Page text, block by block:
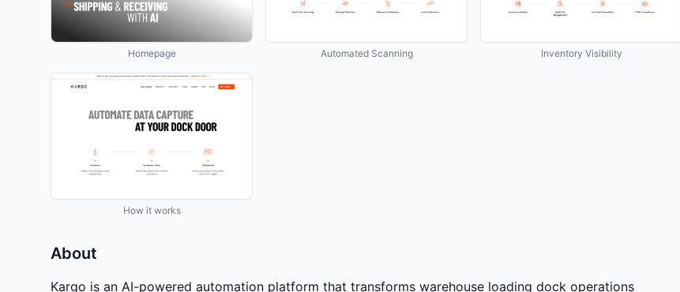
Homepage Automated Scanning Inventory Visibility
How it works
About
Kargo is an AI-powered automation platform that transforms warehouse loading dock operations